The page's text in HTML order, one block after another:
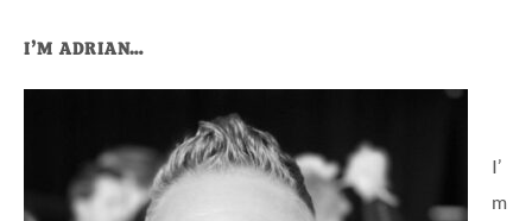
Primary
Sidebar
I’M ADRIAN…
I’
m